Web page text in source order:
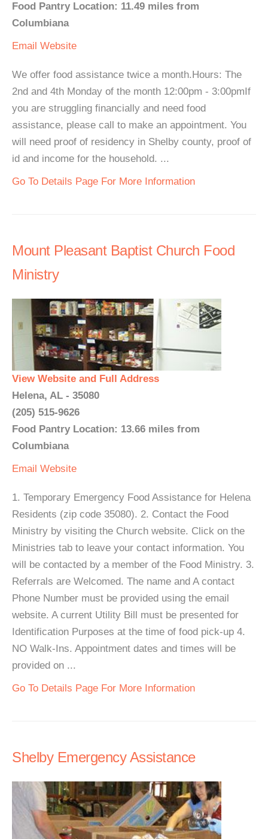
Food Pantry Location: 11.49 miles from
Columbiana
Email Website
We offer food assistance twice a month.Hours: The
2nd and 4th Monday of the month 12:00pm - 3:00pmIf
you are struggling financially and need food
assistance, please call to make an appointment. You
will need proof of residency in Shelby county, proof of
id and income for the household. ...
Go To Details Page For More Information
Mount Pleasant Baptist Church Food
Ministry
View Website and Full Address
Helena, AL - 35080
(205) 515-9626
Food Pantry Location: 13.66 miles from
Columbiana
Email Website
1. Temporary Emergency Food Assistance for Helena
Residents (zip code 35080). 2. Contact the Food
Ministry by visiting the Church website. Click on the
Ministries tab to leave your contact information. You
will be contacted by a member of the Food Ministry. 3.
Referrals are Welcomed. The name and A contact
Phone Number must be provided using the email
website. A current Utility Bill must be presented for
Identification Purposes at the time of food pick-up 4.
NO Walk-Ins. Appointment dates and times will be
provided on ...
Go To Details Page For More Information
Shelby Emergency Assistance